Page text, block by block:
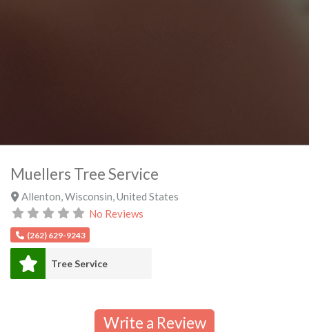
Muellers Tree Service
Allenton Wisconsin United States
No Reviews
(262) 629-9243
Tree Service
Write a Review